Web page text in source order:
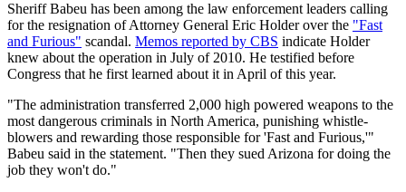
Sheriff Babeu has been among the law enforcement leaders calling
for the resignation of Attorney General Eric Holder over the "Fast
and Furious" scandal. Memos reported by CBS indicate Holder
knew about the operation in July of 2010. He testified before
Congress that he first learned about it in April of this year.
"The administration transferred 2,000 high powered weapons to the
most dangerous criminals in North America, punishing whistle-
blowers and rewarding those responsible for 'Fast and Furious,'"
Babeu said in the statement. "Then they sued Arizona for doing the
job they won't do."